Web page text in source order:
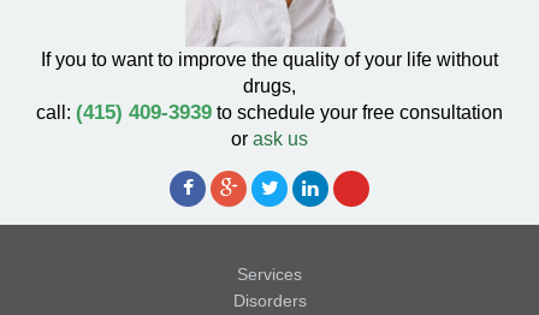
If you to want to improve the quality of your life without
drugs,
call: (415) 409-3939 to schedule your free consultation
or ask us
Services
Disorders